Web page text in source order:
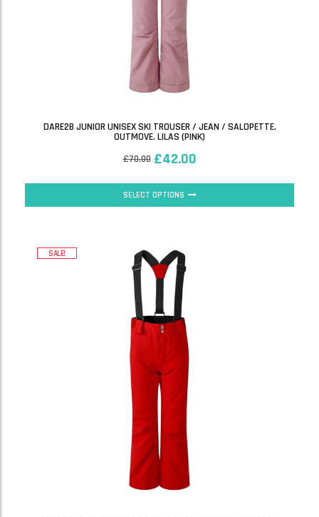
DARE2B JUNIOR UNISEX SKI TROUSER / JEAN / SALOPETTE.
OUTMOVE. LILAS (PINK)
£70.00 £42.00
SELECT OPTIONS
SALE!